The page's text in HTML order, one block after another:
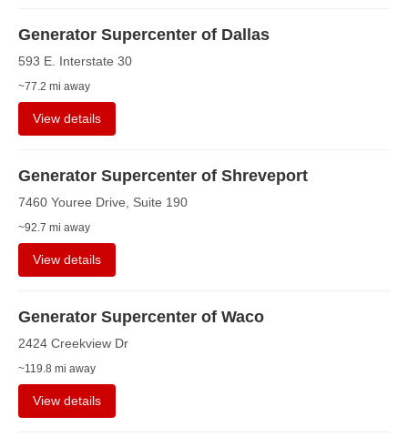
Generator Supercenter of Dallas
593 E. Interstate 30
~77.2 mi away
View details
Generator Supercenter of Shreveport
7460 Youree Drive, Suite 190
~92.7 mi away
View details
Generator Supercenter of Waco
2424 Creekview Dr
~119.8 mi away
View details